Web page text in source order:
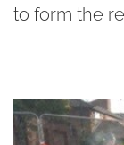
to form the